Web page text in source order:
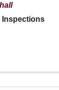
Inspections